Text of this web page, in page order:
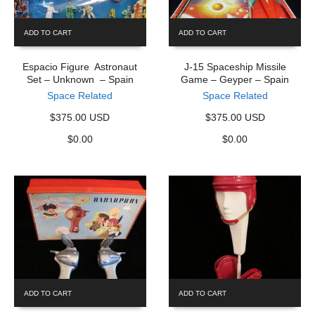
ADD TO CART
Espacio Figure Astronaut
Set – Unknown – Spain
Space Related
$375.00 USD
$0.00
ADD TO CART
J-15 Spaceship Missile
Game – Geyper – Spain
Space Related
$375.00 USD
$0.00
ADD TO CART ADD TO CART